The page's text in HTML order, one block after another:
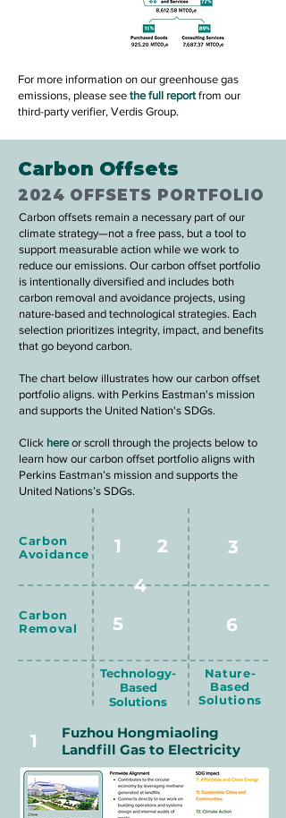
For more information on our greenhouse gas
emissions, please see the full reportfrom our
third-party verifier, Verdis Group.
Carbon Offsets
2024 OFFSETS PORTFOLIO
Carbon offsets remain a necessary part of our
climate strategy—not a free pass, but a tool to
support measurable action while we work to
reduce our emissions. Our carbon offset portfolio
is intentionally diversified and includes both
carbon removal and avoidance projects, using
nature-based and technological strategies. Each
selection prioritizes integrity, impact, and benefits
that go beyond carbon.
The chart below illustrates how our carbon offset
portfolio aligns. with Perkins Eastman's mission
and supports the United Nation's SDGs.
Click here or scroll through the projects below to
learn how our carbon offset portfolio aligns with
Perkins Eastman’s mission and supports the
United Nations’s SDGs.
Carbon
Avoidance
1 2
3
4
Carbon
Removal
5 6
Technology-
Based
Solutions
Nature-
Based
Solutions
1
Fuzhou Hongmiaoling
Landfill Gas to Electricity